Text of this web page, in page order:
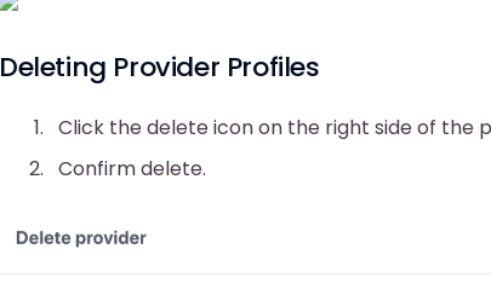
Deleting Provider Profiles
Click the delete icon on the right side of the
Confirm delete.